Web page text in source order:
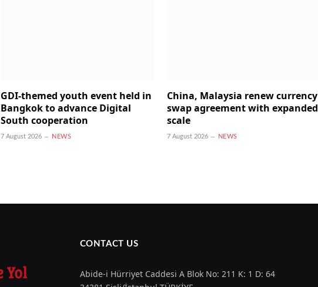
GDI-themed youth event held in
Bangkok to advance Digital
South cooperation
7 August 2026 NEWS
China, Malaysia renew currency
swap agreement with expanded
scale
7 August 2026 NEWS
CONTACT US
Abide-i Hürriyet Caddesi A Blok No: 211 K: 1 D: 64